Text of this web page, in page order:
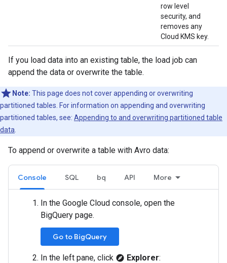
row level
security, and
removes any
Cloud KMS key.
If you load data into an existing table, the load job can
append the data or overwrite the table.
Note: This page does not cover appending or overwriting
partitioned tables. For information on appending and overwriting
partitioned tables, see: Appending to and overwriting partitioned table
data
To append or overwrite a table with Avro data:
Console SQL bq API More
In the Google Cloud console, open the
BigQuery page.
Go to BigQuery
In the left pane, click explore Explorer: